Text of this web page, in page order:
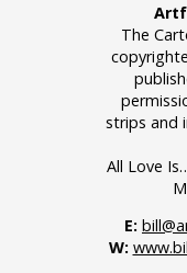
The
strips and
All Love
E:
W: